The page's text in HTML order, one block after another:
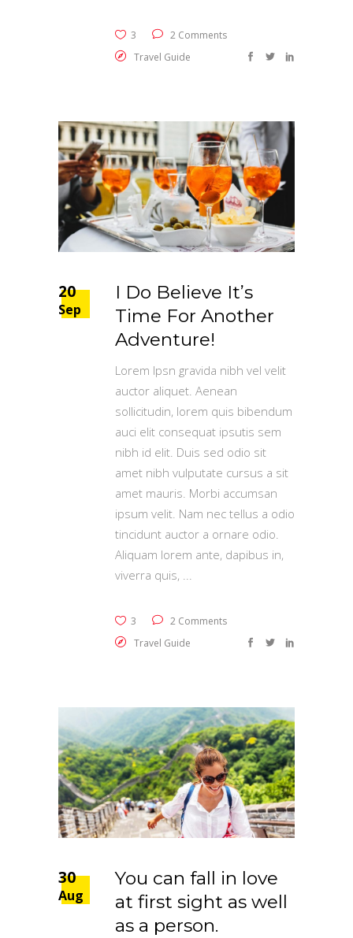
3
2 Comments
Travel Guide
20
Sep
I Do Believe It’s
Time For Another
Adventure!
Lorem Ipsn gravida nibh vel velit
auctor aliquet. Aenean
sollicitudin, lorem quis bibendum
auci elit consequat ipsutis sem
nibh id elit. Duis sed odio sit
amet nibh vulputate cursus a sit
amet mauris. Morbi accumsan
ipsum velit. Nam nec tellus a odio
tincidunt auctor a ornare odio.
Aliquam lorem ante, dapibus in,
viverra quis,
3
2 Comments
Travel Guide
30
Aug
You can fall in love
at first sight as well
as a person.